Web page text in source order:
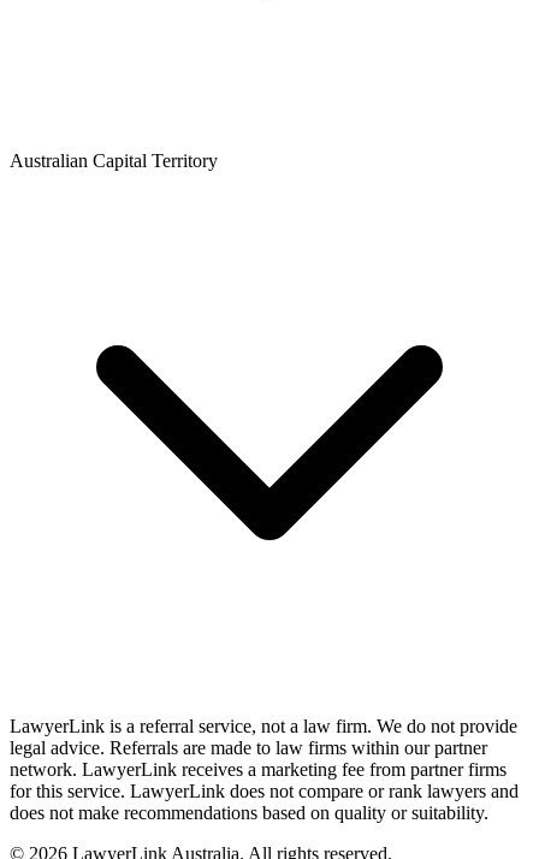
Australian Capital Territory
LawyerLink is a referral service, not a law firm. We do not provide
legal advice. Referrals are made to law firms within our partner
network. LawyerLink receives a marketing fee from partner firms
for this service. LawyerLink does not compare or rank lawyers and
does not make recommendations based on quality or suitability.
© 2026 LawyerLink Australia. All rights reserved.